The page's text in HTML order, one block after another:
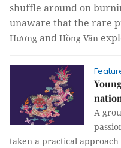
shuffle around on
unaware that the rare
Hương and Hồng Vân
A
taken a practical